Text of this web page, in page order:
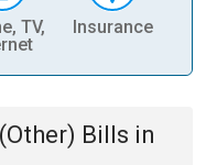
TV,
Insurance
Bills in